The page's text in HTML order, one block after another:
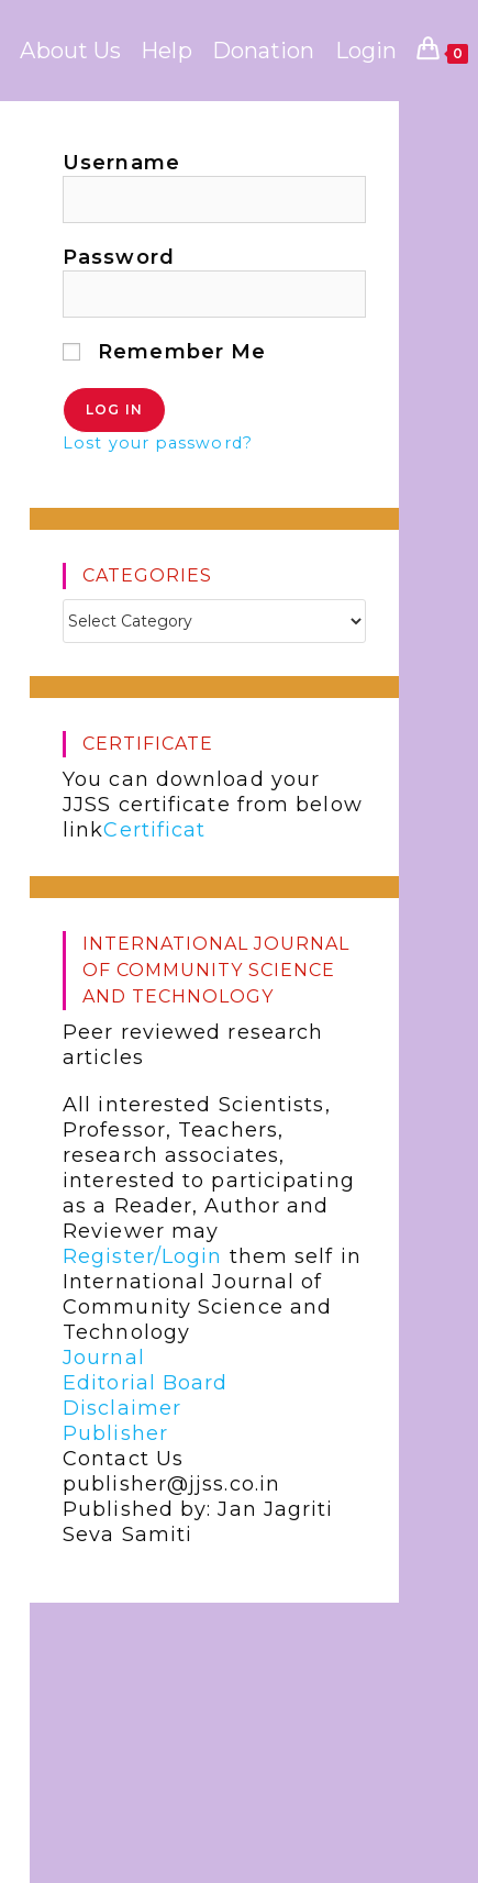
About Us Help Donation Login 0
Username
Password
Remember Me
Lost your password?
CATEGORIES
CERTIFICATE
You can download your
JJSS certificate from below
linkCertificat
INTERNATIONAL JOURNAL
OF COMMUNITY SCIENCE
AND TECHNOLOGY
Peer reviewed research
articles
All interested Scientists,
Professor, Teachers,
research associates,
interested to participating
as a Reader, Author and
Reviewer may
Register/Login them self in
International Journal of
Community Science and
Technology
Journal
Editorial Board
Disclaimer
Publisher
Contact Us
publisher@jjss.co.in
Published by: Jan Jagriti
Seva Samiti